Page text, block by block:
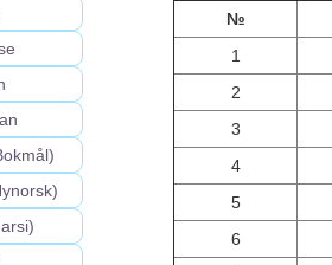
№
1
2
3
4
5
6